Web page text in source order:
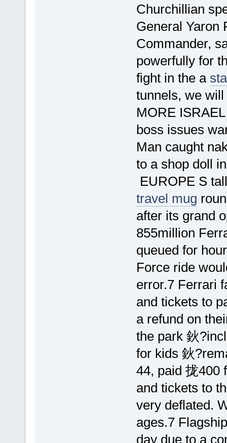
Churchillian
General Yaron
Commander,
powerfully for
fight in the a
tunnels, we
MORE
boss issues
Man caught
to a shop doll
EUROPE S
travel mug
after its grand
855million
queued for
Force ride
error.7 Ferrari
and tickets to
a refund on
the park 鈥
for kids 鈥
44, paid 拢400
and tickets to
very deflated.
ages.7
day due to a